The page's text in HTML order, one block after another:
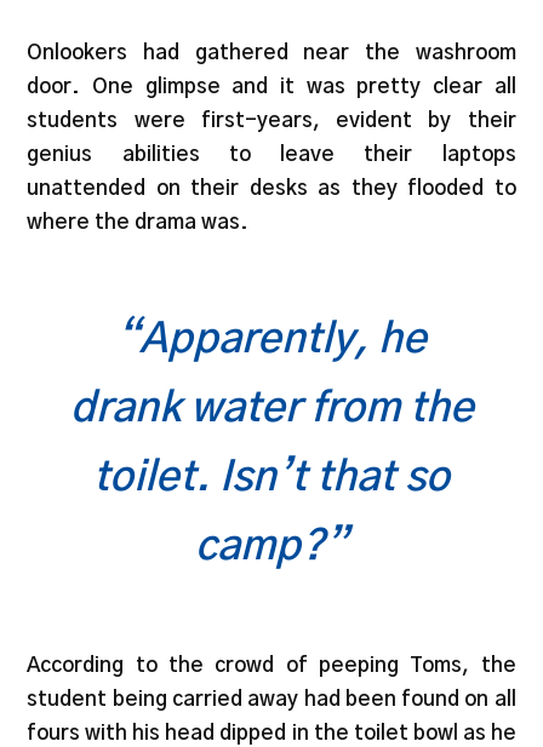
Onlookers had gathered near the washroom
door. One glimpse and it was pretty clear all
students were first-years, evident by their
genius abilities to leave their laptops
unattended on their desks as they flooded to
where the drama was.
“Apparently, he
drank water from the
toilet. Isn’t that so
camp?”
According to the crowd of peeping Toms, the
student being carried away had been found on all
fours with his head dipped in the toilet bowl as he